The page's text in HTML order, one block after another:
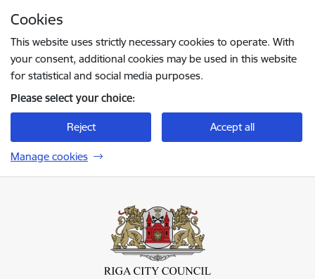
Cookies
This website uses strictly necessary cookies to operate. With
your consent, additional cookies may be used in this website
for statistical and social media purposes.
Please select your choice:
Reject Accept all
Manage cookies